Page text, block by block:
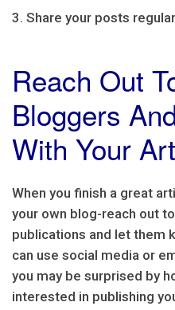
3. Share your posts
Reach Out
Bloggers
With Your
When you finish a great
your own blog-reach out
publications and let them
can use social media or
you may be surprised by
interested in publishing